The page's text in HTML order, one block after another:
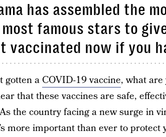
has assembled the
most famous stars to
vaccinated now if you
gotten a COVID-19 vaccine, what
that these vaccines are safe,
the country facing a new surge in
more important than ever to protect